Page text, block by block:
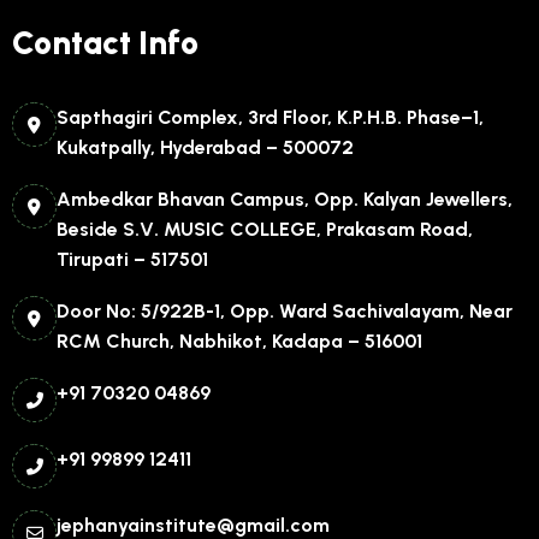
Contact Info
Sapthagiri Complex, 3rd Floor, K.P.H.B. Phase–1,
Kukatpally, Hyderabad – 500072
Ambedkar Bhavan Campus, Opp. Kalyan Jewellers,
Beside S.V. MUSIC COLLEGE, Prakasam Road,
Tirupati – 517501
Door No: 5/922B-1, Opp. Ward Sachivalayam, Near
RCM Church, Nabhikot, Kadapa – 516001
+91 70320 04869
+91 99899 12411
jephanyainstitute@gmail.com